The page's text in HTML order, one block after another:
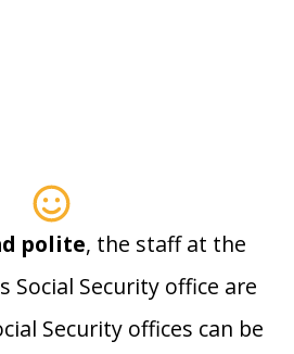
polite, the staff at the
Social Security office are
Security offices can be